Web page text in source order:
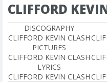
CLIFFORD
DISCOGRAPHY
CLIFFORD KEVIN CLASH
PICTURES
CLIFFORD KEVIN CLASH
LYRICS
CLIFFORD KEVIN CLASH